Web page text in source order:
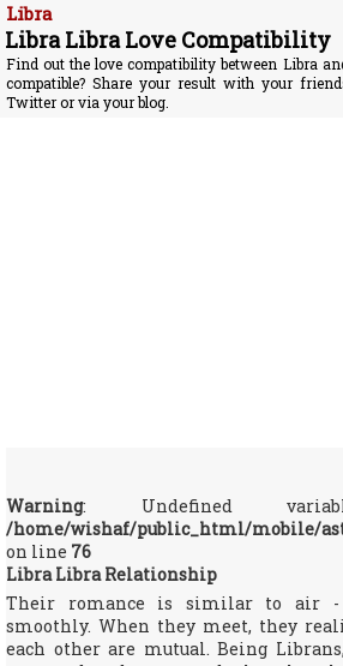
Libra
Libra Libra Love Compatibility
Find out the love compatibility between Libra
compatible? Share your result with your
Twitter or via your blog.
Warning: Undefined
/home/wishaf/public_html/mobile/
on line 76
Libra Libra Relationship
Their romance is similar to air -
smoothly. When they meet, they
each other are mutual. Being